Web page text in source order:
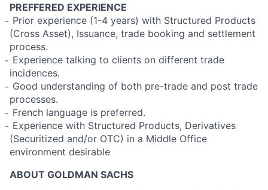
PREFFERED EXPERIENCE
̵ Prior experience (1-4 years) with Structured Products
(Cross Asset), Issuance, trade booking and settlement
process.
̵ Experience talking to clients on different trade
incidences.
̵ Good understanding of both pre-trade and post trade
processes.
̵ French language is preferred.
̵ Experience with Structured Products, Derivatives
(Securitized and/or OTC) in a Middle Office
environment desirable
ABOUT GOLDMAN SACHS